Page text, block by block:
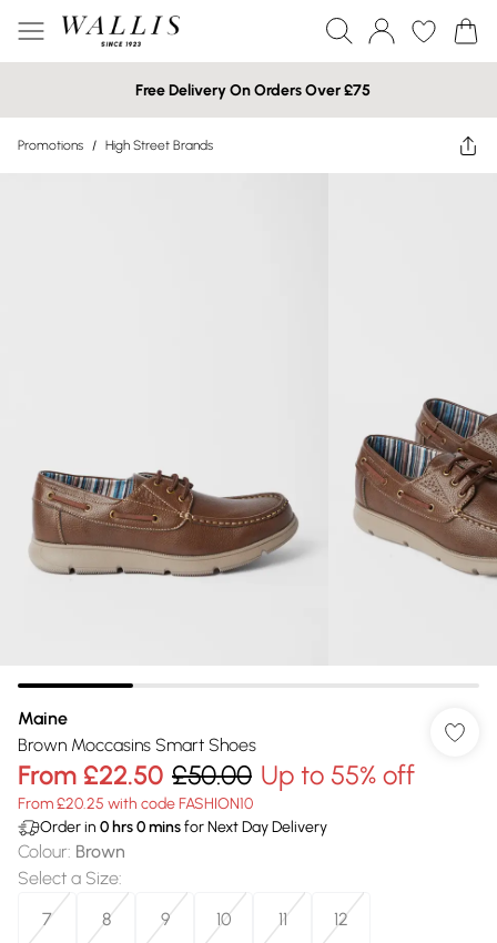
Free Delivery On Orders Over £75
Promotions / High Street Brands
Maine
Brown Moccasins Smart Shoes
From £22.50 £50.00 Up to 55% off
From £20.25 with code FASHION10
Order in 0 hrs0minsfor Next Day Delivery
Colour: Brown
Select a Size:
7
8 9 10 11 12